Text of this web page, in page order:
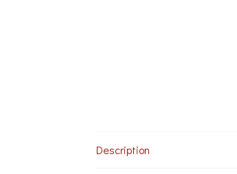
Description